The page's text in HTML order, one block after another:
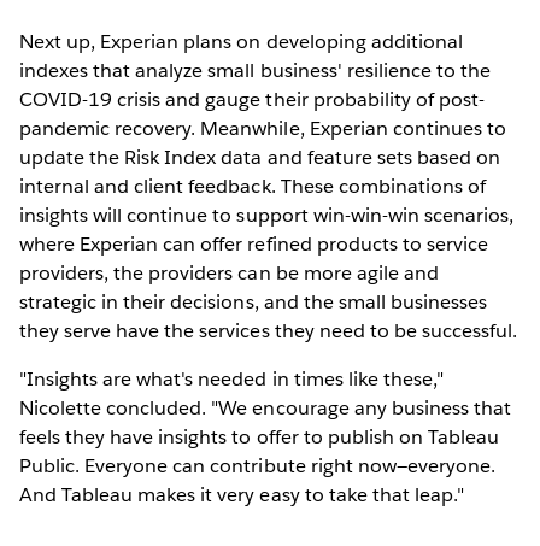
Next up, Experian plans on developing additional
indexes that analyze small business' resilience to the
COVID-19 crisis and gauge their probability of post-
pandemic recovery. Meanwhile, Experian continues to
update the Risk Index data and feature sets based on
internal and client feedback. These combinations of
insights will continue to support win-win-win scenarios,
where Experian can offer refined products to service
providers, the providers can be more agile and
strategic in their decisions, and the small businesses
they serve have the services they need to be successful.
"Insights are what's needed in times like these,"
Nicolette concluded. "We encourage any business that
feels they have insights to offer to publish on Tableau
Public. Everyone can contribute right now—everyone.
And Tableau makes it very easy to take that leap."